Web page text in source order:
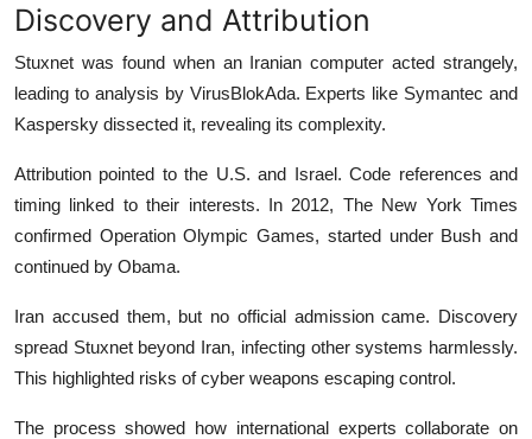
Discovery and Attribution
Stuxnet was found when an Iranian computer acted strangely,
leading to analysis by VirusBlokAda. Experts like Symantec and
Kaspersky dissected it, revealing its complexity.
Attribution pointed to the U.S. and Israel. Code references and
timing linked to their interests. In 2012, The New York Times
confirmed Operation Olympic Games, started under Bush and
continued by Obama.
Iran accused them, but no official admission came. Discovery
spread Stuxnet beyond Iran, infecting other systems harmlessly.
This highlighted risks of cyber weapons escaping control.
The process showed how international experts collaborate on